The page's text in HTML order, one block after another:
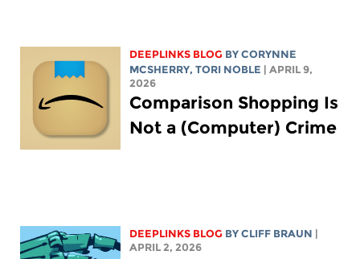
DEEPLINKS BLOG BYCORYNNE
MCSHERRY,TORI NOBLE
| APRIL 9,
2026
Comparison Shopping Is
Not a (Computer) Crime
DEEPLINKS BLOG BY CLIFF BRAUN
APRIL 2, 2026